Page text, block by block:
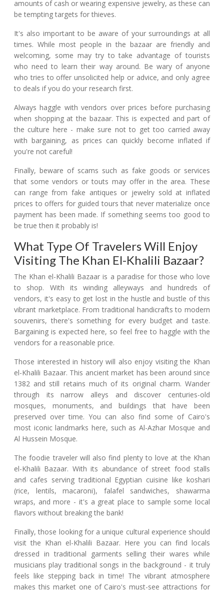
amounts of cash or wearing expensive jewelry, as these can
be tempting targets for thieves.
It's also important to be aware of your surroundings at all
times. While most people in the bazaar are friendly and
welcoming, some may try to take advantage of tourists
who need to learn their way around. Be wary of anyone
who tries to offer unsolicited help or advice, and only agree
to deals if you do your research first.
Always haggle with vendors over prices before purchasing
when shopping at the bazaar. This is expected and part of
the culture here - make sure not to get too carried away
with bargaining, as prices can quickly become inflated if
you're not careful!
Finally, beware of scams such as fake goods or services
that some vendors or touts may offer in the area. These
can range from fake antiques or jewelry sold at inflated
prices to offers for guided tours that never materialize once
payment has been made. If something seems too good to
be true then it probably is!
What Type Of Travelers Will Enjoy
Visiting The Khan El-Khalili Bazaar?
The Khan el-Khalili Bazaar is a paradise for those who love
to shop. With its winding alleyways and hundreds of
vendors, it's easy to get lost in the hustle and bustle of this
vibrant marketplace. From traditional handicrafts to modern
souvenirs, there's something for every budget and taste.
Bargaining is expected here, so feel free to haggle with the
vendors for a reasonable price.
Those interested in history will also enjoy visiting the Khan
el-Khalili Bazaar. This ancient market has been around since
1382 and still retains much of its original charm. Wander
through its narrow alleys and discover centuries-old
mosques, monuments, and buildings that have been
preserved over time. You can also find some of Cairo's
most iconic landmarks here, such as Al-Azhar Mosque and
Al Hussein Mosque.
The foodie traveler will also find plenty to love at the Khan
el-Khalili Bazaar. With its abundance of street food stalls
and cafes serving traditional Egyptian cuisine like koshari
(rice, lentils, macaroni), falafel sandwiches, shawarma
wraps, and more - it's a great place to sample some local
flavors without breaking the bank!
Finally, those looking for a unique cultural experience should
visit the Khan el-Khalili Bazaar. Here you can find locals
dressed in traditional garments selling their wares while
musicians play traditional songs in the background - it truly
feels like stepping back in time! The vibrant atmosphere
makes this market one of Cairo's must-see attractions for